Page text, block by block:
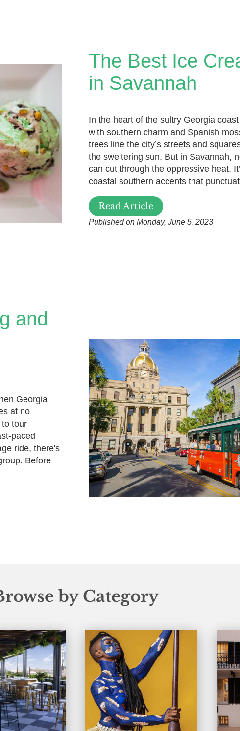
The Best Ice
in Savannah
In the heart of the sultry Georgia
with southern charm and Spanish
trees line the city’s streets and
the sweltering sun. But in Savannah,
can cut through the oppressive heat.
coastal southern accents that
Read Article
Published on Monday, June 5, 2023
and
Georgia
at no
tour
paced
ride, there's
Before
by Category